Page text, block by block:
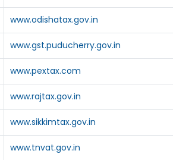
www.odishatax.gov.in
www.gst.puducherry.gov.in
www.pextax.com
www.rajtax.gov.in
www.sikkimtax.gov.in
www.tnvat.gov.in